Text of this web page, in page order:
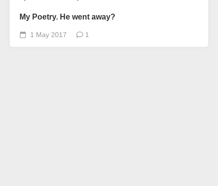
My Poetry. He went away?
1 May 2017 1